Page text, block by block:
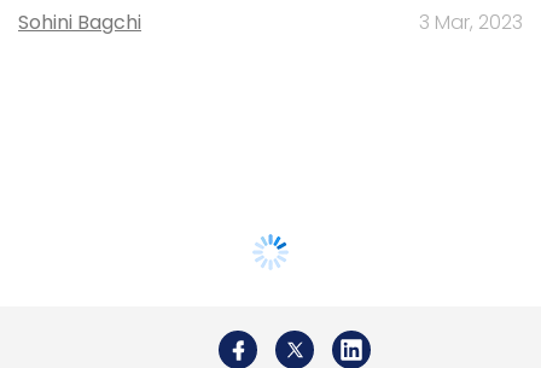
Sohini Bagchi 3 Mar, 2023